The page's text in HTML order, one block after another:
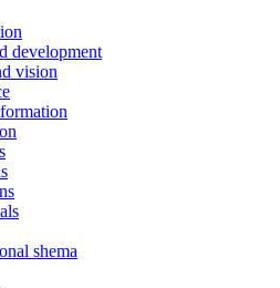
development
vision
shema